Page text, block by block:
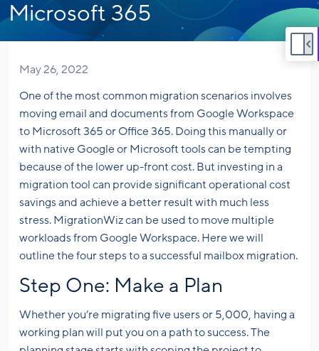
Microsoft 365
May 26, 2022
One of the most common migration scenarios involves
moving email and documents from Google Workspace
to Microsoft 365 or Office 365. Doing this manually or
with native Google or Microsoft tools can be tempting
because of the lower up-front cost. But investing in a
migration tool can provide significant operational cost
savings and achieve a better result with much less
stress. MigrationWiz can be used to move multiple
workloads from Google Workspace. Here we will
outline the four steps to a successful mailbox migration.
Step One: Make a Plan
Whether you’re migrating five users or 5,000, having a
working plan will put you on a path to success. The